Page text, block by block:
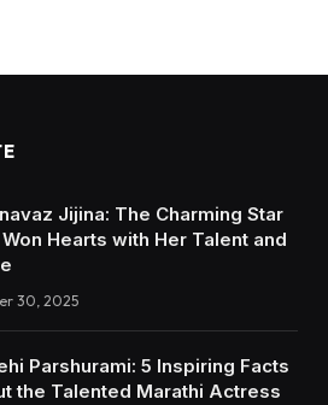
Jijina: The Charming Star
Hearts with Her Talent and
30, 2025
Parshurami: 5 Inspiring Facts
the Talented Marathi Actress